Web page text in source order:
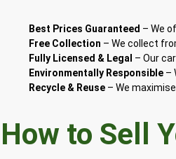
Best Prices Guaranteed – We
Free Collection – We collect
Fully Licensed & Legal – Our
Environmentally Responsible –
Recycle & Reuse – We
How to Sell